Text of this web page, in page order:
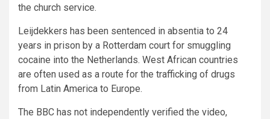
the church service.
Leijdekkers has been sentenced in absentia to 24
years in prison by a Rotterdam court for smuggling
cocaine into the Netherlands. West African countries
are often used as a route for the trafficking of drugs
from Latin America to Europe.
The BBC has not independently verified the video,